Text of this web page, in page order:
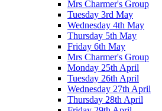
Mrs Charmer's Group
Tuesday 3rd May
Wednesday 4th May
Thursday 5th May
Friday 6th May
Mrs Charmer's Group
Monday 25th April
Tuesday 26th April
Wednesday 27th April
Thursday 28th April